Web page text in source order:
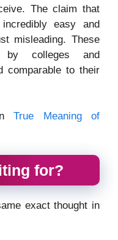
The claim that
easy and
misleading. These
by colleges and
comparable to their
True Meaning of
for?
exact thought in